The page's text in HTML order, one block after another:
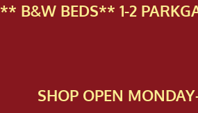
** B&W BEDS** 1-2
SHOP OPEN